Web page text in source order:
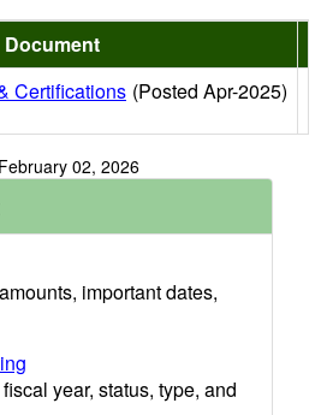
Document
Certifications (Posted Apr-2025)
02, 2026
important dates,
year, status, type, and